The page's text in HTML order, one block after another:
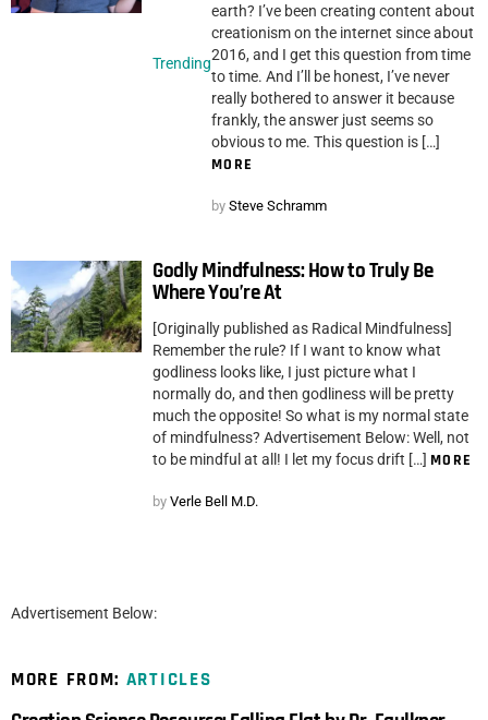
Trending
earth? I’ve been creating content about
creationism on the internet since about
2016, and I get this question from time
to time. And I’ll be honest, I’ve never
really bothered to answer it because
frankly, the answer just seems so
obvious to me. This question is […]
MORE
by Steve Schramm
Godly Mindfulness: How to Truly Be
Where You’re At
[Originally published as Radical Mindfulness]
Remember the rule? If I want to know what
godliness looks like, I just picture what I
normally do, and then godliness will be pretty
much the opposite! So what is my normal state
of mindfulness? Advertisement Below: Well, not
to be mindful at all! I let my focus drift […] MORE
by Verle Bell M.D.
Advertisement Below:
MORE FROM: ARTICLES